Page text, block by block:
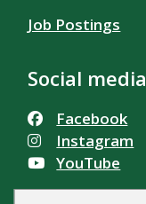
Job Postings
Social media
Facebook
Instagram
YouTube